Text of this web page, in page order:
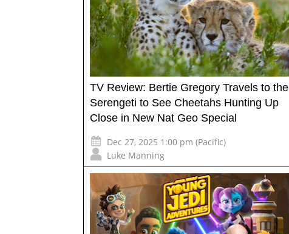
TV Review: Bertie Gregory Travels to the
Serengeti to See Cheetahs Hunting Up
Close in New Nat Geo Special
Dec 27, 2025 1:00 pm (Pacific)
Luke Manning